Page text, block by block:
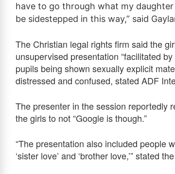
have to go through what my
be sidestepped in this way,” said
The Christian legal rights firm said the
unsupervised presentation “facilitated
pupils being shown sexually explicit
distressed and confused, stated ADF
The presenter in the session reportedly
the girls to not “Google is though.”
“The presentation also included people
‘sister love’ and ‘brother love,’” stated